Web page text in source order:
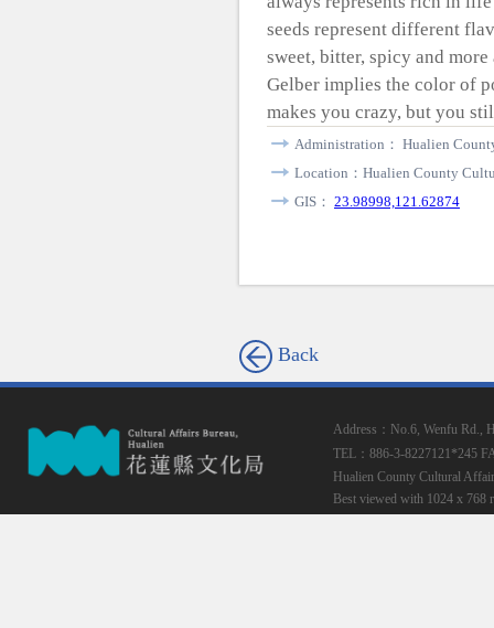
seeds represent different
sweet, bitter, spicy and
Gelber implies the color of
makes you crazy, but you
Administration： Hualien
Location：Hualien County
GIS： 23.98998,121.62874
Back
Address：No.6, Wenfu Rd.,
TEL：886-3-8227121*245
Hualien County Cultural
Best viewed with 1024 x 768